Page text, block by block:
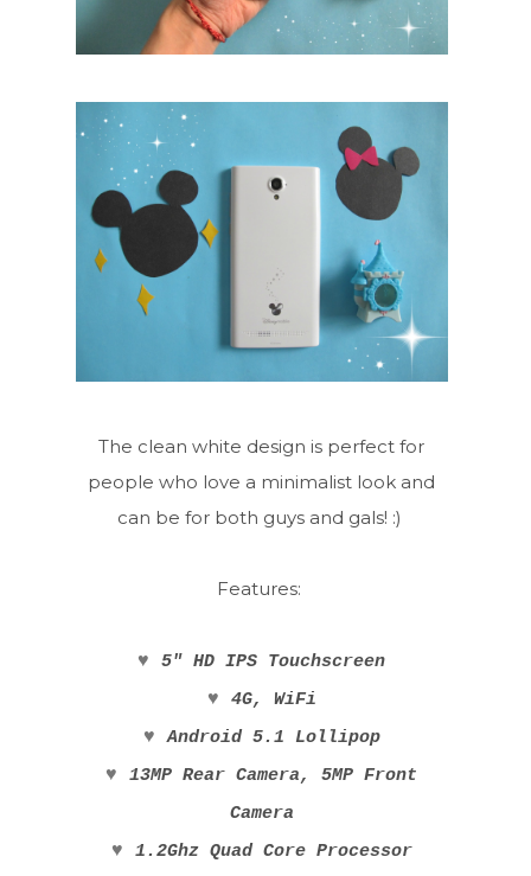
The clean white design is perfect for
people who love a minimalist look and
can be for both guys and gals! :)
Features:
♥5" HD IPS Touchscreen
♥ 4G, WiFi
♥Android 5.1 Lollipop
♥13MP Rear Camera, 5MP Front
Camera
♥ 1.2Ghz Quad Core Processor